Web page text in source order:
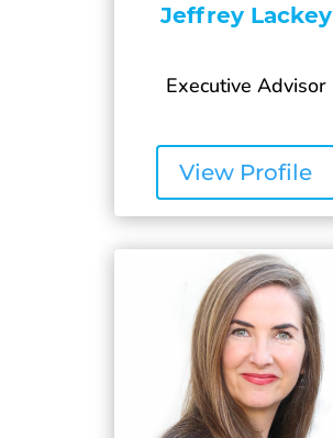
Jeffrey Lackey
Executive Advisor
View Profile